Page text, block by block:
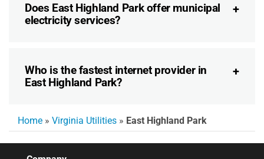
Does East Highland Park offer municipal
electricity services?
Who is the fastest internet provider in
East Highland Park?
Home » Virginia Utilities » East Highland Park